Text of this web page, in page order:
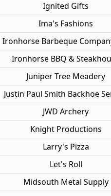
Ignited Gifts
Ima's Fashions
Ironhorse Barbeque
Ironhorse BBQ &
Juniper Tree Meadery
Justin Paul Smith Backhoe
JWD Archery
Knight Productions
Larry's Pizza
Let's Roll
Midsouth Metal Supply